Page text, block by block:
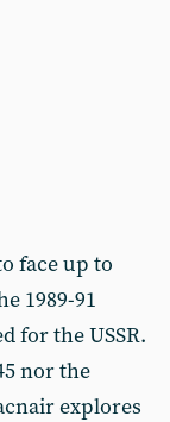
face up to
1989-91
for the USSR.
nor the
explores